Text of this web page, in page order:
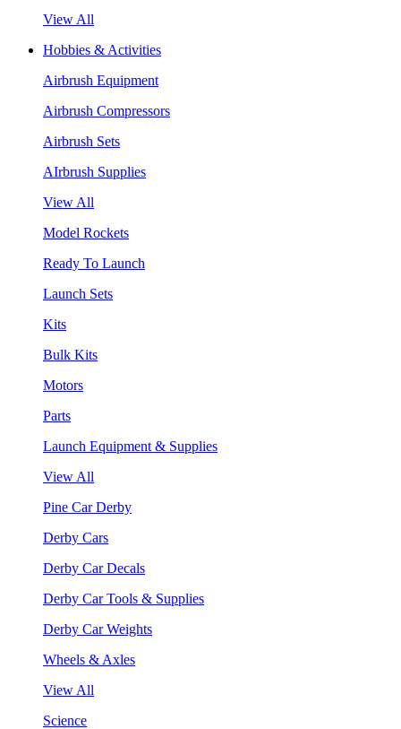
View All
Hobbies & Activities
Airbrush Equipment
Airbrush Compressors
Airbrush Sets
AIrbrush Supplies
View All
Model Rockets
Ready To Launch
Launch Sets
Kits
Bulk Kits
Motors
Parts
Launch Equipment & Supplies
View All
Pine Car Derby
Derby Cars
Derby Car Decals
Derby Car Tools & Supplies
Derby Car Weights
Wheels & Axles
View All
Science